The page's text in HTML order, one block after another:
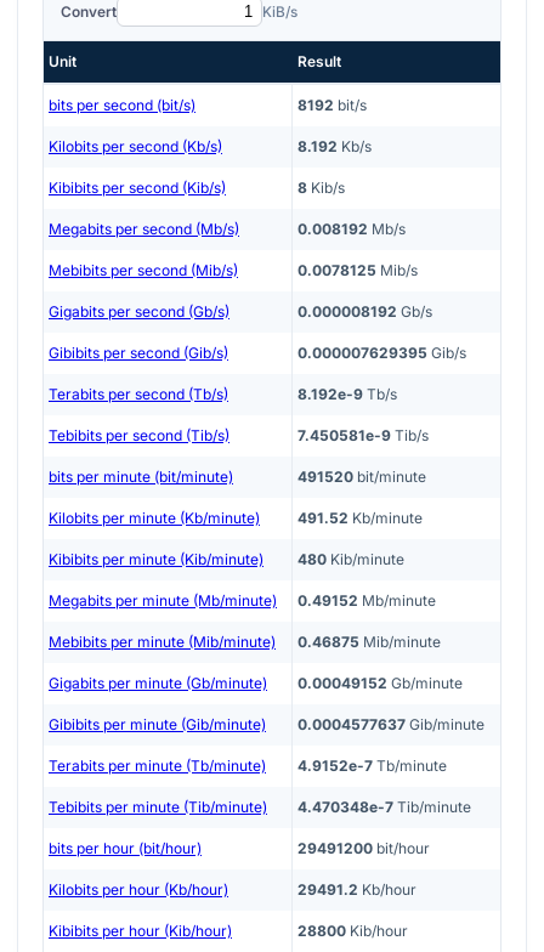
Convert KiB/s
Unit Result
bits per second (bit/s) 8192 bit/s
Kilobits per second (Kb/s) 8.192 Kb/s
Kibibits per second (Kib/s) 8 Kib/s
Megabits per second (Mb/s) 0.008192 Mb/s
Mebibits per second (Mib/s) 0.0078125 Mib/s
Gigabits per second (Gb/s) 0.000008192 Gb/s
Gibibits per second (Gib/s) 0.000007629395 Gib/s
Terabits per second (Tb/s) 8.192e-9 Tb/s
Tebibits per second (Tib/s) 7.450581e-9 Tib/s
bits per minute (bit/minute) 491520 bit/minute
Kilobits per minute (Kb/minute) 491.52 Kb/minute
Kibibits per minute (Kib/minute) 480 Kib/minute
Megabits per minute (Mb/minute) 0.49152 Mb/minute
Mebibits per minute (Mib/minute) 0.46875 Mib/minute
Gigabits per minute (Gb/minute) 0.00049152 Gb/minute
Gibibits per minute (Gib/minute) 0.0004577637 Gib/minute
Terabits per minute (Tb/minute) 4.9152e-7 Tb/minute
Tebibits per minute (Tib/minute) 4.470348e-7 Tib/minute
bits per hour (bit/hour) 29491200 bit/hour
Kilobits per hour (Kb/hour) 29491.2 Kb/hour
Kibibits per hour (Kib/hour) 28800 Kib/hour